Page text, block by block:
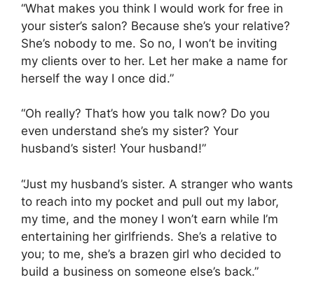
“What makes you think I would work for free in
your sister’s salon? Because she’s your relative?
She’s nobody to me. So no, I won’t be inviting
my clients over to her. Let her make a name for
herself the way I once did.”
“Oh really? That’s how you talk now? Do you
even understand she’s my sister? Your
husband’s sister! Your husband!”
“Just my husband’s sister. A stranger who wants
to reach into my pocket and pull out my labor,
my time, and the money I won’t earn while I’m
entertaining her girlfriends. She’s a relative to
you; to me, she’s a brazen girl who decided to
build a business on someone else’s back.”